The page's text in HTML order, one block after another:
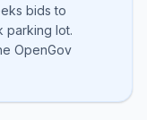
bids to
parking lot.
OpenGov